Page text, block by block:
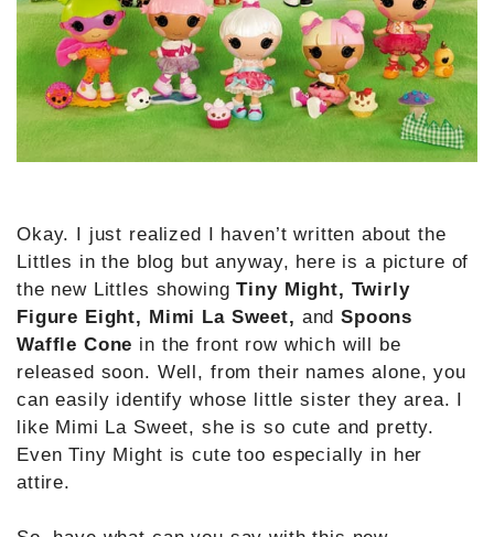
Okay. I just realized I haven’t written about the
Littles in the blog but anyway, here is a picture of
the new Littles showing Tiny Might, Twirly
Figure Eight, Mimi La Sweet, and Spoons
Waffle Cone in the front row which will be
released soon. Well, from their names alone, you
can easily identify whose little sister they area. I
like Mimi La Sweet, she is so cute and pretty.
Even Tiny Might is cute too especially in her
attire.